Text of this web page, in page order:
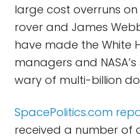
large cost overruns
rover and James
have made the White
managers and
wary of multi-billion
SpacePolitics.com
received a number of